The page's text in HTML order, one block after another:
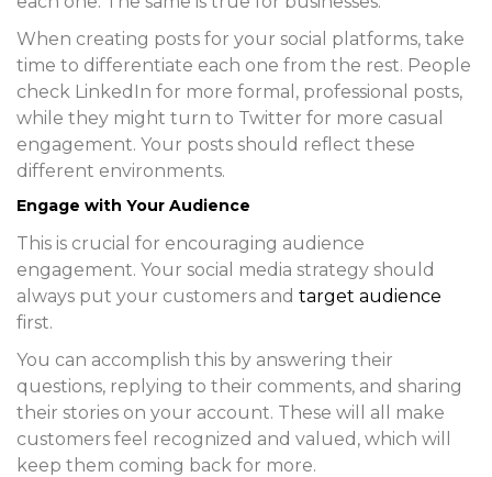
When creating posts for your social platforms, take
time to differentiate each one from the rest. People
check LinkedIn for more formal, professional posts,
while they might turn to Twitter for more casual
engagement. Your posts should reflect these
different environments.
Engage with Your Audience
This is crucial for encouraging audience
engagement. Your social media strategy should
always put your customers and target audience
first.
You can accomplish this by answering their
questions, replying to their comments, and sharing
their stories on your account. These will all make
customers feel recognized and valued, which will
keep them coming back for more.